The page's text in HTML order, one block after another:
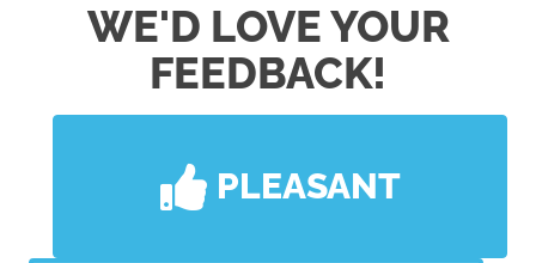
WE'D LOVE YOUR
FEEDBACK!
PLEASANT